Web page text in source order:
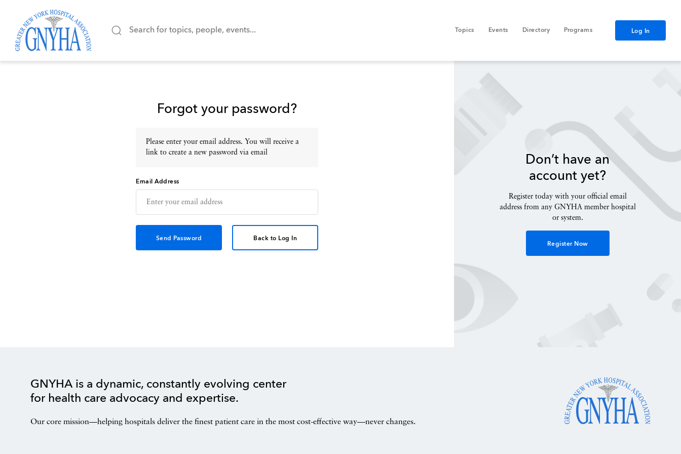
Topics Events Directory Programs Log In
Forgot your password?
Please enter your email address. You will receive a
link to create a new password via email
Email Address
Back to Log In
Don’t have an
account yet?
Register today with your official email
address from any GNYHA member hospital
or system.
Register Now
GNYHA is a dynamic, constantly evolving center
for health care advocacy and expertise.
Our core mission—helping hospitals deliver the finest patient care in the most cost-effective way—never changes.